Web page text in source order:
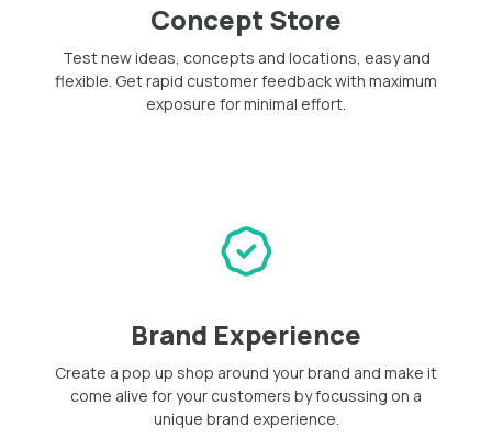
Concept Store
Test new ideas, concepts and locations, easy and
flexible. Get rapid customer feedback with maximum
exposure for minimal effort.
Brand Experience
Create a pop up shop around your brand and make it
come alive for your customers by focussing on a
unique brand experience.